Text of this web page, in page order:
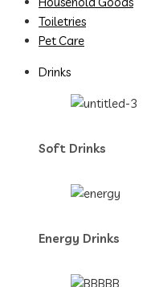
Toiletries
Pet Care
Drinks
Soft Drinks
Energy Drinks